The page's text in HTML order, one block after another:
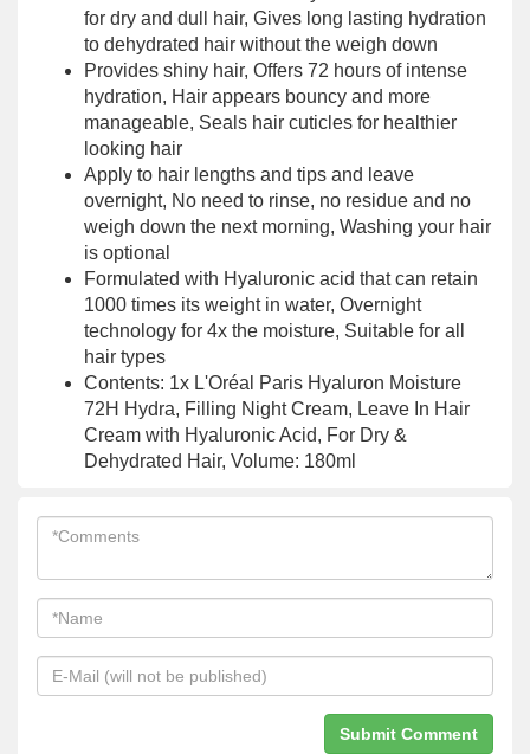
for dry and dull hair, Gives long lasting hydration
to dehydrated hair without the weigh down
Provides shiny hair, Offers 72 hours of intense
hydration, Hair appears bouncy and more
manageable, Seals hair cuticles for healthier
looking hair
Apply to hair lengths and tips and leave
overnight, No need to rinse, no residue and no
weigh down the next morning, Washing your hair
is optional
Formulated with Hyaluronic acid that can retain
1000 times its weight in water, Overnight
technology for 4x the moisture, Suitable for all
hair types
Contents: 1x L'Oréal Paris Hyaluron Moisture
72H Hydra, Filling Night Cream, Leave In Hair
Cream with Hyaluronic Acid, For Dry &
Dehydrated Hair, Volume: 180ml